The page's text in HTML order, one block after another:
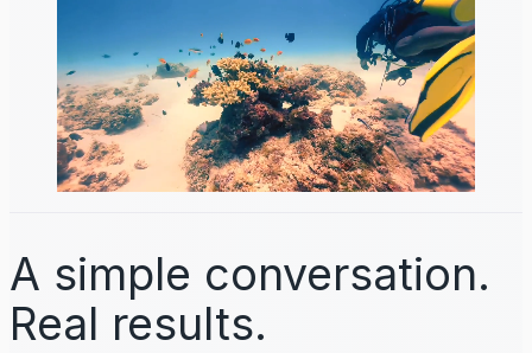
A simple conversation.
Real results.